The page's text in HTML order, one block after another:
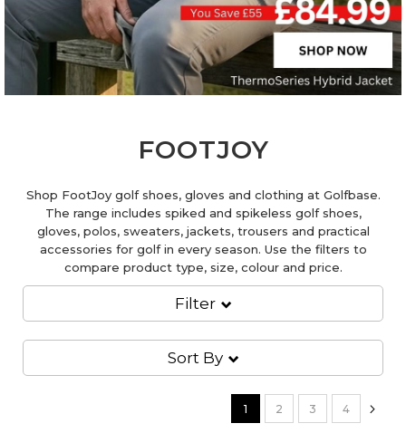
Filter
FOOTJOY
Shop FootJoy golf shoes, gloves and clothing at Golfbase.
The range includes spiked and spikeless golf shoes,
gloves, polos, sweaters, jackets, trousers and practical
accessories for golf in every season. Use the filters to
compare product type, size, colour and price.
Sort By
Page
You're currently reading
1 Page
2 Page
3 Page
4